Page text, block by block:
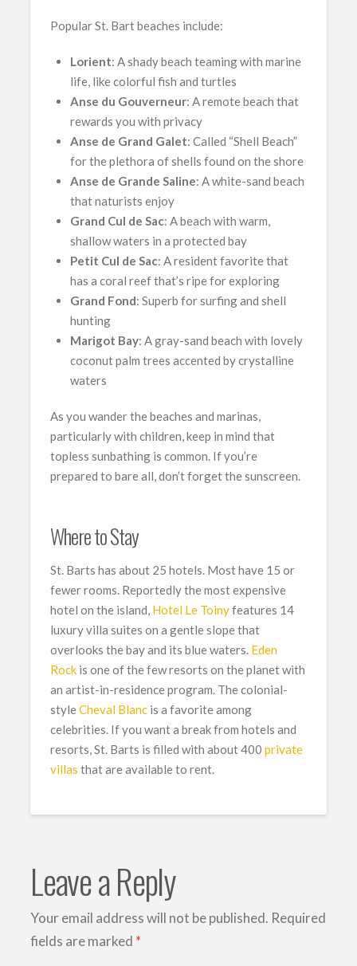
Popular St. Bart beaches include:
Lorient: A shady beach teaming with marine
life, like colorful fish and turtles
Anse du Gouverneur: A remote beach that
rewards you with privacy
Anse de Grand Galet: Called “Shell Beach”
for the plethora of shells found on the shore
Anse de Grande Saline: A white-sand beach
that naturists enjoy
Grand Cul de Sac: A beach with warm,
shallow waters in a protected bay
Petit Cul de Sac: A resident favorite that
has a coral reef that’s ripe for exploring
Grand Fond: Superb for surfing and shell
hunting
Marigot Bay: A gray-sand beach with lovely
coconut palm trees accented by crystalline
waters
As you wander the beaches and marinas,
particularly with children, keep in mind that
topless sunbathing is common. If you’re
prepared to bare all, don’t forget the sunscreen.
Where to Stay
St. Barts has about 25 hotels. Most have 15 or
fewer rooms. Reportedly the most expensive
hotel on the island, Hotel Le Toinyfeatures 14
luxury villa suites on a gentle slope that
overlooks the bay and its blue waters. Eden
Rock is one of the few resorts on the planet with
an artist-in-residence program. The colonial-
styleCheval Blanc is a favorite among
celebrities. If you want a break from hotels and
resorts, St. Barts is filled with about 400private
villas that are available to rent.
Leave a Reply
Your email address will not be published. Required
fields are marked *